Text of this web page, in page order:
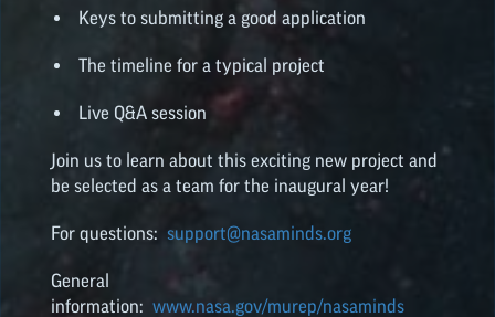
Keys to submitting a good application
The timeline for a typical project
Live Q&A session
Join us to learn about this exciting new project and
be selected as a team for the inaugural year!
For questions: support@nasaminds.org
General
information: www.nasa.gov/murep/nasaminds